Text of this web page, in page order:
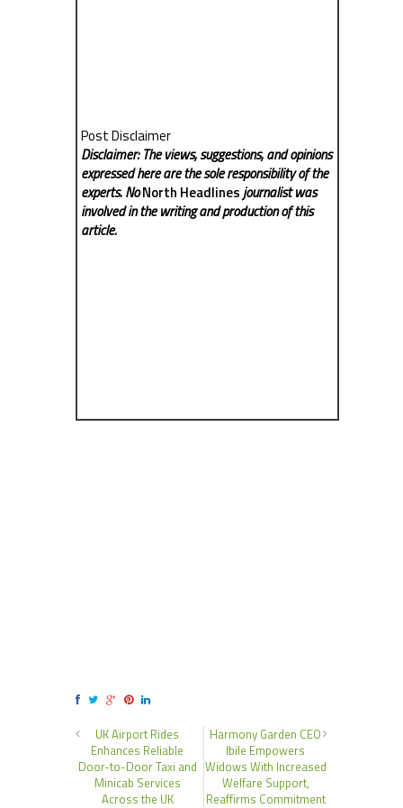
Post Disclaimer
Disclaimer: The views, suggestions, and opinions
expressed here are the sole responsibility of the
experts. NoNorth Headlinesjournalist was
involved in the writing and production of this
article.
UK Airport Rides
Enhances Reliable
Door-to-Door Taxi and
Minicab Services
Across the UK
Harmony Garden CEO
Ibile Empowers
Widows With Increased
Welfare Support,
Reaffirms Commitment